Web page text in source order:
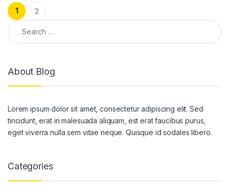
Posts pagination
1
2
Search for:
About Blog
Lorem ipsum dolor sit amet, consectetur adipiscing elit. Sed
tincidunt, erat in malesuada aliquam, est erat faucibus purus,
eget viverra nulla sem vitae neque. Quisque id sodales libero.
Categories